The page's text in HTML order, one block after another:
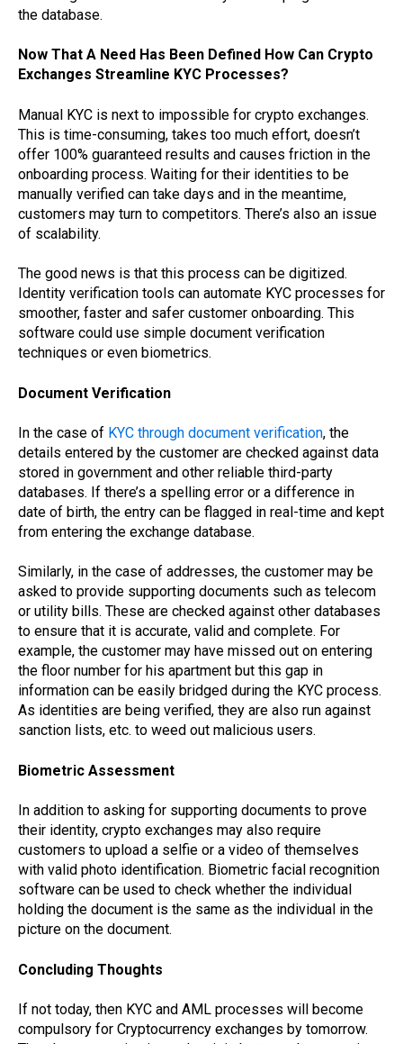
the database.
Now That A Need Has Been Defined How Can Crypto
Exchanges Streamline KYC Processes?
Manual KYC is next to impossible for crypto exchanges.
This is time-consuming, takes too much effort, doesn’t
offer 100% guaranteed results and causes friction in the
onboarding process. Waiting for their identities to be
manually verified can take days and in the meantime,
customers may turn to competitors. There’s also an issue
of scalability.
The good news is that this process can be digitized.
Identity verification tools can automate KYC processes for
smoother, faster and safer customer onboarding. This
software could use simple document verification
techniques or even biometrics.
Document Verification
In the case of KYC through document verification, the
details entered by the customer are checked against data
stored in government and other reliable third-party
databases. If there’s a spelling error or a difference in
date of birth, the entry can be flagged in real-time and kept
from entering the exchange database.
Similarly, in the case of addresses, the customer may be
asked to provide supporting documents such as telecom
or utility bills. These are checked against other databases
to ensure that it is accurate, valid and complete. For
example, the customer may have missed out on entering
the floor number for his apartment but this gap in
information can be easily bridged during the KYC process.
As identities are being verified, they are also run against
sanction lists, etc. to weed out malicious users.
Biometric Assessment
In addition to asking for supporting documents to prove
their identity, crypto exchanges may also require
customers to upload a selfie or a video of themselves
with valid photo identification. Biometric facial recognition
software can be used to check whether the individual
holding the document is the same as the individual in the
picture on the document.
Concluding Thoughts
If not today, then KYC and AML processes will become
compulsory for Cryptocurrency exchanges by tomorrow.